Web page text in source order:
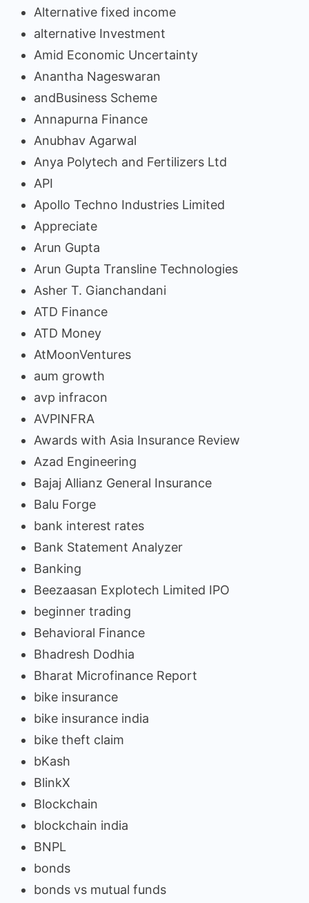
Alternative fixed income
alternative Investment
Amid Economic Uncertainty
Anantha Nageswaran
andBusiness Scheme
Annapurna Finance
Anubhav Agarwal
Anya Polytech and Fertilizers Ltd
API
Apollo Techno Industries Limited
Appreciate
Arun Gupta
Arun Gupta Transline Technologies
Asher T. Gianchandani
ATD Finance
ATD Money
AtMoonVentures
aum growth
avp infracon
AVPINFRA
Awards with Asia Insurance Review
Azad Engineering
Bajaj Allianz General Insurance
Balu Forge
bank interest rates
Bank Statement Analyzer
Banking
Beezaasan Explotech Limited IPO
beginner trading
Behavioral Finance
Bhadresh Dodhia
Bharat Microfinance Report
bike insurance
bike insurance india
bike theft claim
bKash
BlinkX
Blockchain
blockchain india
BNPL
bonds
bonds vs mutual funds